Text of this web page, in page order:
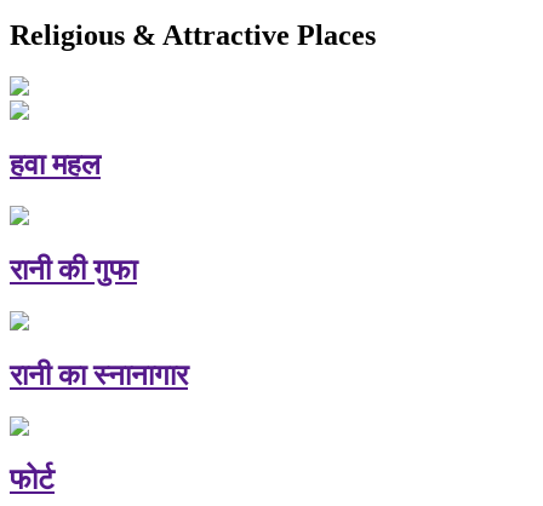
Religious & Attractive Places
हवा महल
रानी की गुफा
रानी का स्नानागार
फोर्ट